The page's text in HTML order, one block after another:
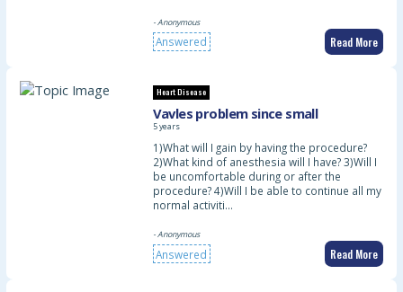
- Anonymous
Answered Read More
Heart Disease
Vavles problem since small
5 years
1)What will I gain by having the procedure?
2)What kind of anesthesia will I have? 3)Will I
be uncomfortable during or after the
procedure? 4)Will I be able to continue all my
normal activiti…
- Anonymous
Answered Read More